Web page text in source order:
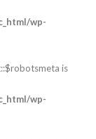
wp-
is
wp-